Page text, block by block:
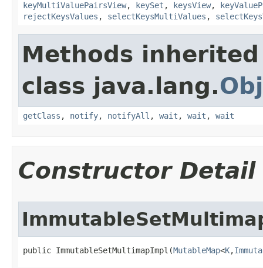
keyMultiValuePairsView, keySet , keysView,
rejectKeysValues , selectKeysMultiValues ,
Methods
class java.lang.
getClass , notify, notifyAll , wait , wait , wait
Constructor Detail
public ImmutableSetMultimapImpl​(MutableMap<K,